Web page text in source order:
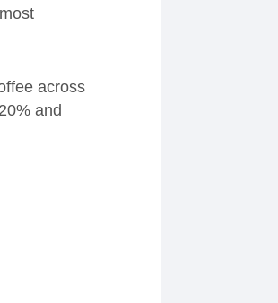
across
and